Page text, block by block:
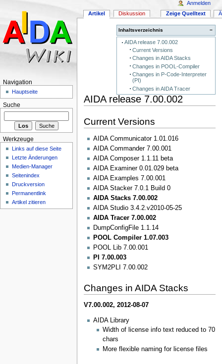
−
Inhaltsverzeichnis
AIDA release 7.00.002
Current Versions
Changes in AIDA Stacks
Changes in POOL-Compiler
Changes in P-Code-Interpreter
(PI)
Changes in AIDA Tracer
AIDA release 7.00.002
Current Versions
AIDA Communicator 1.01.016
AIDA Commander 7.00.001
AIDA Composer 1.1.11 beta
AIDA Examiner 0.01.029 beta
AIDA Examples 7.00.001
AIDA Stacker 7.0.1 Build 0
AIDA Stacks 7.00.002
AIDA Studio 3.4.2.v2010-05-25
AIDA Tracer 7.00.002
DumpConfigFile 1.1.14
POOL Compiler 1.07.003
POOL Lib 7.00.001
PI 7.00.003
SYM2PLI 7.00.002
Changes in AIDA Stacks
V7.00.002, 2012-08-07
AIDA Library
Width of license info text reduced to 70
chars
More flexible naming for license files
Artikel Diskussion Zeige Quelltext
Anmelden
Navigation
Hauptseite
Suche
Werkzeuge
Links auf diese Seite
Letzte Änderungen
Medien-Manager
Seitenindex
Druckversion
Permanentlink
Artikel zitieren